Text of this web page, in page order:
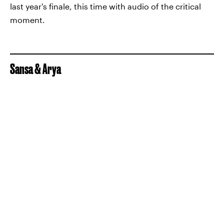
last year's finale, this time with audio of the critical
moment.
Sansa & Arya